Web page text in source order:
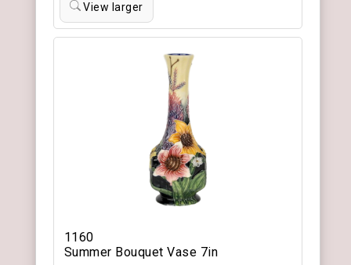
View larger
1160
Summer Bouquet Vase 7in